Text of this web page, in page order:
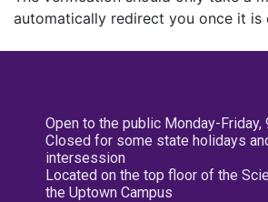
automatically redirect you once it is
Open to the public Monday-Friday,
Closed for some state holidays
intersession
Located on the top floor of the
the Uptown Campus